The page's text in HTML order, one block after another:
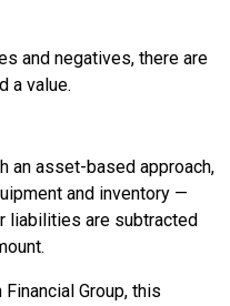
and negatives, there are
a value.
an asset-based approach,
and inventory —
liabilities are subtracted
Group, this